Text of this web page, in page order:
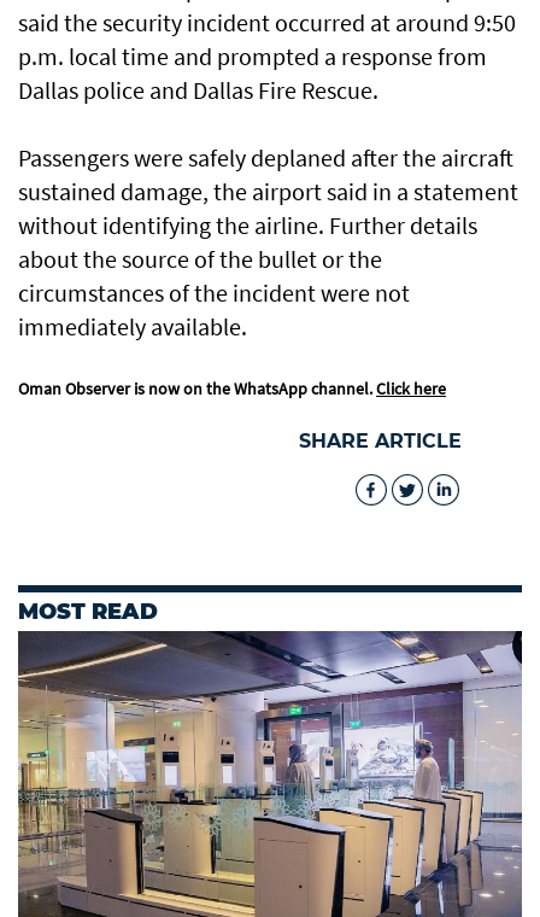
said the security incident occurred at around 9:50
p.m. local time and prompted a response from
Dallas police and Dallas Fire Rescue.
Passengers were safely deplaned after the aircraft
sustained damage, the airport said in a statement
without identifying the airline. Further details
about the source of the bullet or the
circumstances of the incident were not
immediately available.
Oman Observer is now on the WhatsApp channel.Click here
SHARE ARTICLE
MOST READ